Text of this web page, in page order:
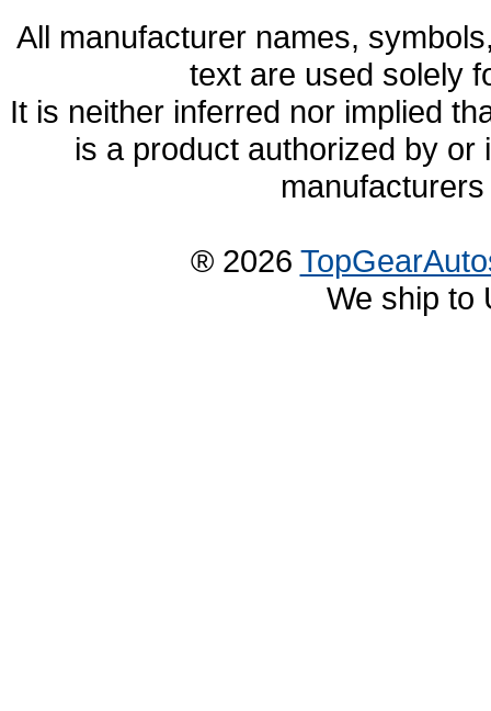
All manufacturer names,
text are used solely
It is neither inferred nor implied
is a product authorized by
® 2026
We ship to